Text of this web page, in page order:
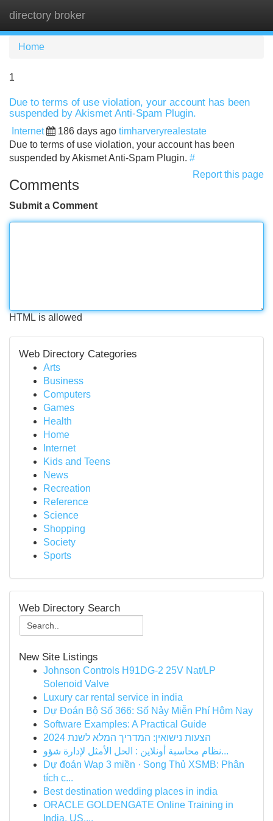
directory broker
Home
1
Due to terms of use violation, your account has been
suspended by Akismet Anti-Spam Plugin.
Internet 186 days ago timharveryrealestate
Due to terms of use violation, your account has been
suspended by Akismet Anti-Spam Plugin. #
Report this page
Comments
Submit a Comment
HTML is allowed
Web Directory Categories
Arts
Business
Computers
Games
Health
Home
Internet
Kids and Teens
News
Recreation
Reference
Science
Shopping
Society
Sports
Web Directory Search
New Site Listings
Johnson Controls H91DG-2 25V Nat/LP
Solenoid Valve
Luxury car rental service in india
Dự Đoán Bộ Số 366: Số Nảy Miễn Phí Hôm Nay
Software Examples: A Practical Guide
הצעות נישואין: המדריך המלא לשנת 2024
نظام محاسبة أونلاين : الحل الأمثل لإدارة شؤو...
Dự đoán Wap 3 miền · Song Thủ XSMB: Phân
tích c...
Best destination wedding places in india
ORACLE GOLDENGATE Online Training in
India, US,...